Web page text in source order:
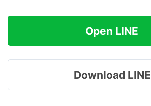
Open LINE
Download LINE